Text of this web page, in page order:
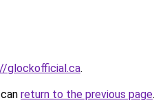
glockofficial.ca.
return to the previous page.